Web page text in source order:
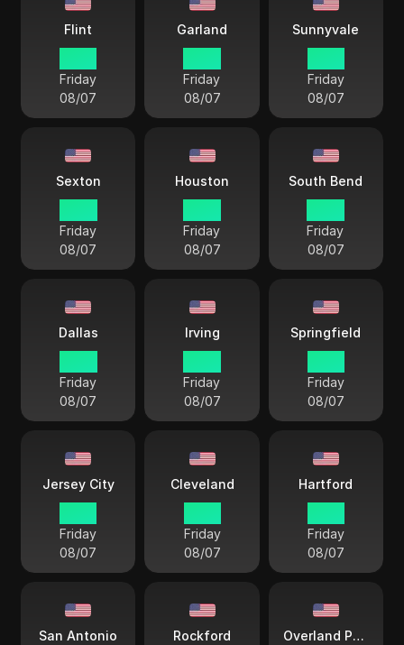
Flint
Friday
08/07
Garland
Friday
08/07
Sunnyvale
Friday
08/07
Sexton
Friday
08/07
Houston
Friday
08/07
South Bend
Friday
08/07
Dallas
Friday
08/07
Irving
Friday
08/07
Springfield
Friday
08/07
Jersey City
Friday
08/07
Cleveland
Friday
08/07
Hartford
Friday
08/07
San Antonio Rockford Overland Park